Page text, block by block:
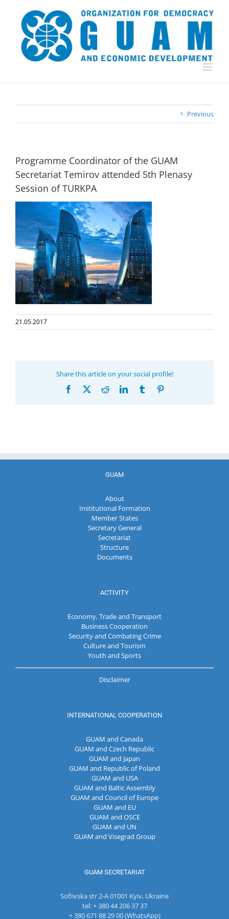
content
Previous
Programme Coordinator of the GUAM
Secretariat Temirov attended 5th Plenasy
Session of TURKPA
21.05.2017
Share this article on your social profile!
Facebook RedditLinkedInTumblr
GUAM
About
Institutional Formation
Member States
Secretary General
Secretariat
Structure
Documents
ACTIVITY
Economy, Trade and Transport
Business Cooperation
Security and Combating Crime
Culture and Tourism
Youth and Sports
Disclaimer
INTERNATIONAL COOPERATION
GUAM and Canada
GUAM and Czech Republic
GUAM and Japan
GUAM and Republic of Poland
GUAM and USA
GUAM and Baltic Assembly
GUAM and Council of Europe
GUAM and EU
GUAM and OSCE
GUAM and UN
GUAM and Visegrad Group
GUAM SECRETARIAT
Sofiivska str 2-A 01001 Kyiv, Ukraine
tel: + 380 44 206 37 37
+ 380 671 88 29 00 (WhatsApp)